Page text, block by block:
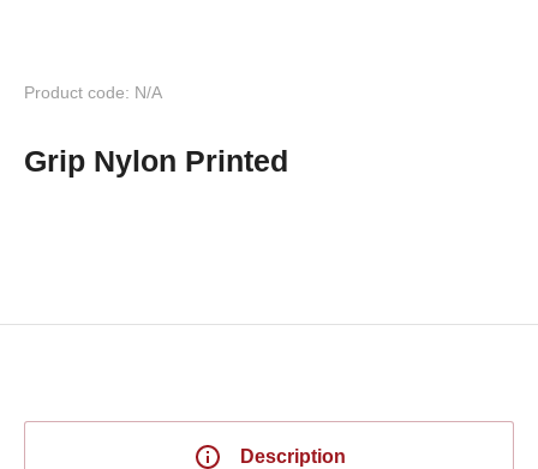
Product code: N/A
Grip Nylon Printed
Description